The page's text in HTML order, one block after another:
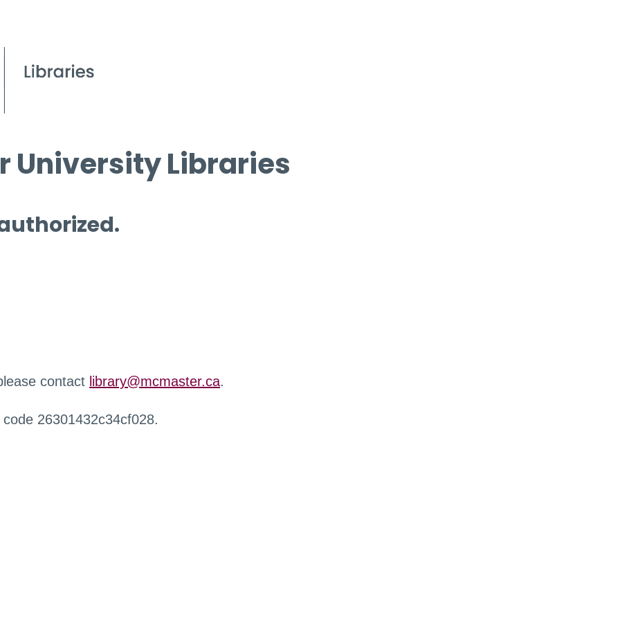
University Libraries
contact library@mcmaster.ca.
26301432c34cf028.